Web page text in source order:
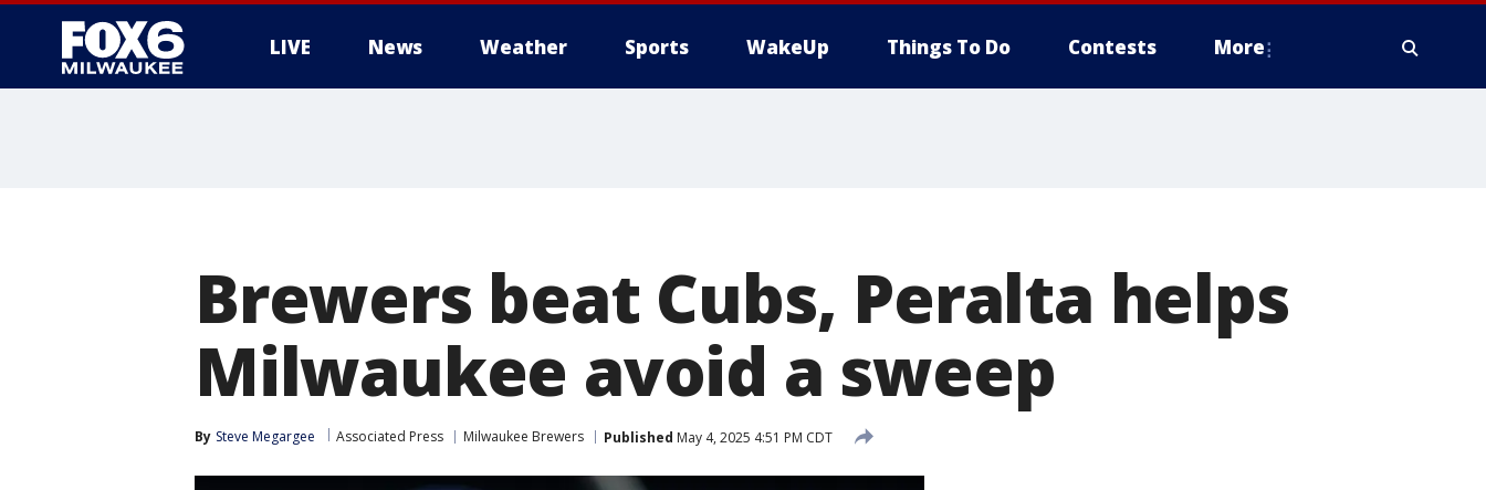
LIVE News Weather Sports WakeUp Things To Do Contests More
Brewers beat Cubs, Peralta helps
Milwaukee avoid a sweep
By Steve Megargee Associated Press Milwaukee Brewers Published May 4, 2025 4:51 PM CDT